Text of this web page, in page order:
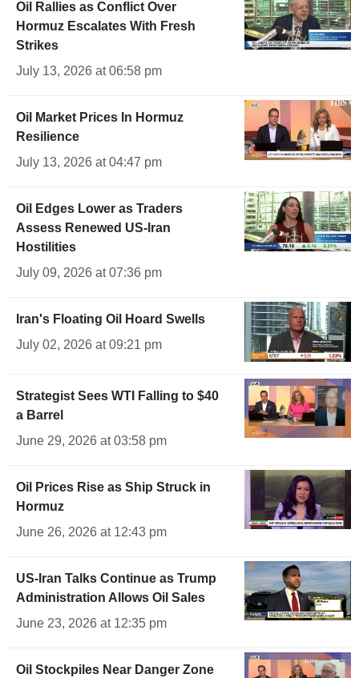
Oil Rallies as Conflict Over
Hormuz Escalates With Fresh
Strikes
July 13, 2026 at 06:58 pm
Oil Market Prices In Hormuz
Resilience
July 13, 2026 at 04:47 pm
Oil Edges Lower as Traders
Assess Renewed US-Iran
Hostilities
July 09, 2026 at 07:36 pm
Iran's Floating Oil Hoard Swells
July 02, 2026 at 09:21 pm
Strategist Sees WTI Falling to $40
a Barrel
June 29, 2026 at 03:58 pm
Oil Prices Rise as Ship Struck in
Hormuz
June 26, 2026 at 12:43 pm
US-Iran Talks Continue as Trump
Administration Allows Oil Sales
June 23, 2026 at 12:35 pm
Oil Stockpiles Near Danger Zone